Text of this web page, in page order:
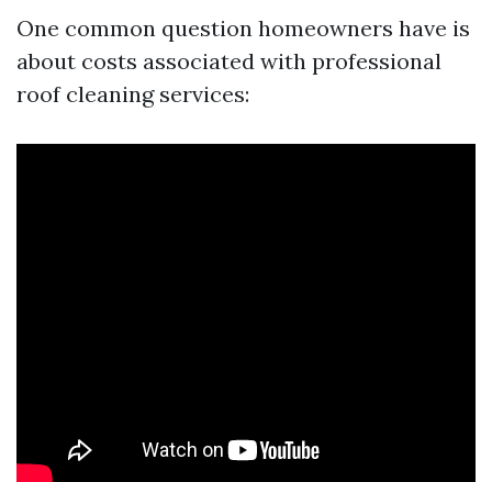
One common question homeowners have is
about costs associated with professional
roof cleaning services: